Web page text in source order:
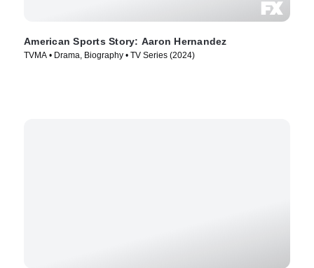
American Sports Story: Aaron Hernandez
TVMA • Drama, Biography • TV Series (2024)